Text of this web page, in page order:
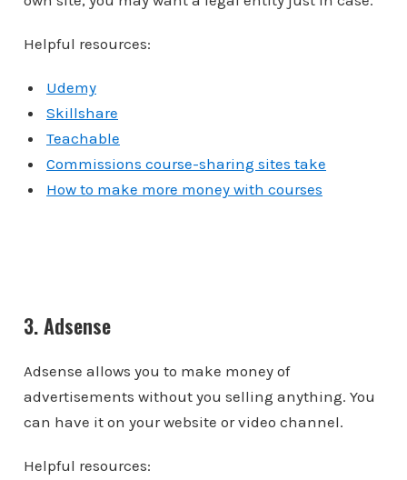
Helpful resources:
Udemy
Skillshare
Teachable
Commissions course-sharing sites take
How to make more money with courses
3. Adsense
Adsense allows you to make money of
advertisements without you selling anything. You
can have it on your website or video channel.
Helpful resources: